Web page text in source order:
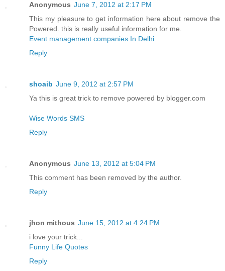
Anonymous June 7, 2012 at 2:17 PM
This my pleasure to get information here about remove the
Powered. this is really useful information for me.
Event management companies In Delhi
Reply
shoaib June 9, 2012 at 2:57 PM
Ya this is great trick to remove powered by blogger.com
Wise Words SMS
Reply
Anonymous June 13, 2012 at 5:04 PM
This comment has been removed by the author.
Reply
jhon mithous June 15, 2012 at 4:24 PM
i love your trick...
Funny Life Quotes
Reply